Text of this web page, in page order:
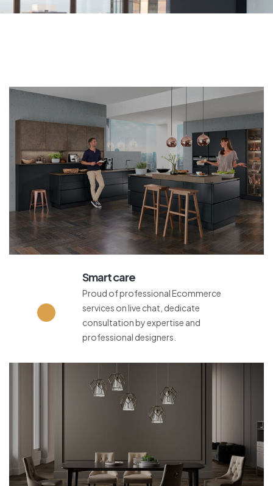
Smart care
Proud of professional Ecommerce
services on live chat, dedicate
consultation by expertise and
professional designers.